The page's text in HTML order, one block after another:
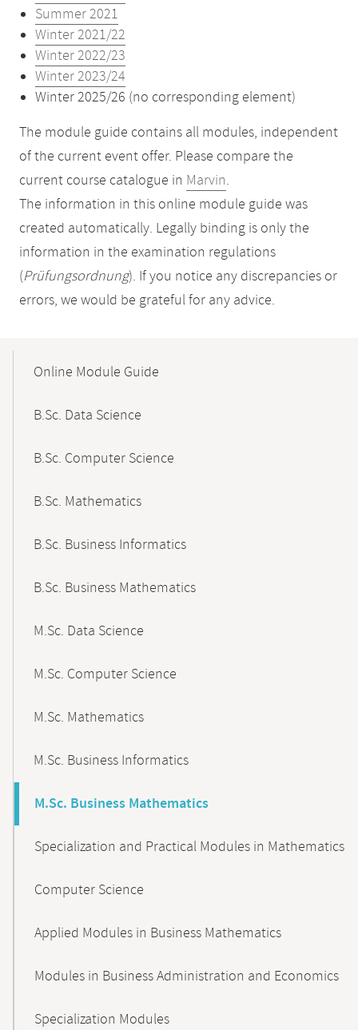
Summer 2021
Winter 2021/22
Winter 2022/23
Winter 2023/24
Winter 2025/26 (no corresponding element)
The module guide contains all modules, independent
of the current event offer. Please compare the
current course catalogue in Marvin.
The information in this online module guide was
created automatically. Legally binding is only the
information in the examination regulations
(Prüfungsordnung). If you notice any discrepancies or
errors, we would be grateful for any advice.
NavigationOnline Module Guide
B.Sc. Data Science
B.Sc. Computer Science
B.Sc. Mathematics
B.Sc. Business Informatics
B.Sc. Business Mathematics
M.Sc. Data Science
M.Sc. Computer Science
M.Sc. Mathematics
M.Sc. Business Informatics
M.Sc. Business Mathematics
Specialization and Practical Modules in Mathematics
Computer Science
Applied Modules in Business Mathematics
Modules in Business Administration and Economics
Specialization Modules